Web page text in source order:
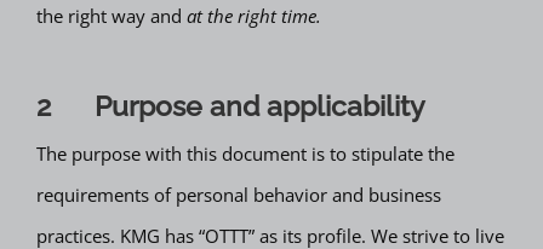
the right way and at the right time.
2 Purpose and applicability
The purpose with this document is to stipulate the
requirements of personal behavior and business
practices. KMG has “OTTT” as its profile. We strive to live